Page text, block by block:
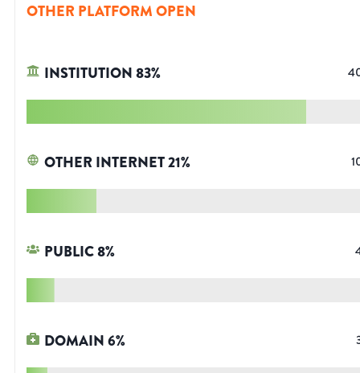
OTHER PLATFORM OPEN
INSTITUTION83%
OTHER INTERNET21%
PUBLIC8%
DOMAIN6%